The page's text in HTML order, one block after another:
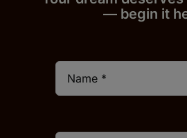
— begin it h